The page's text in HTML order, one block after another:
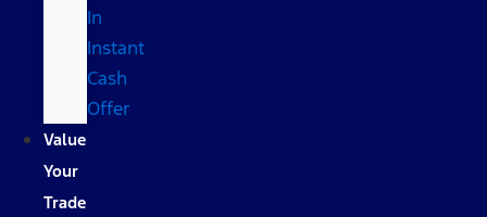
In
Instant
Cash
Offer
Value
Your
Trade